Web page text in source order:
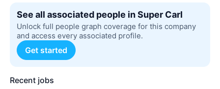
See all associated people in Super Carl
Unlock full people graph coverage for this company
and access every associated profile.
Get started
Recent jobs